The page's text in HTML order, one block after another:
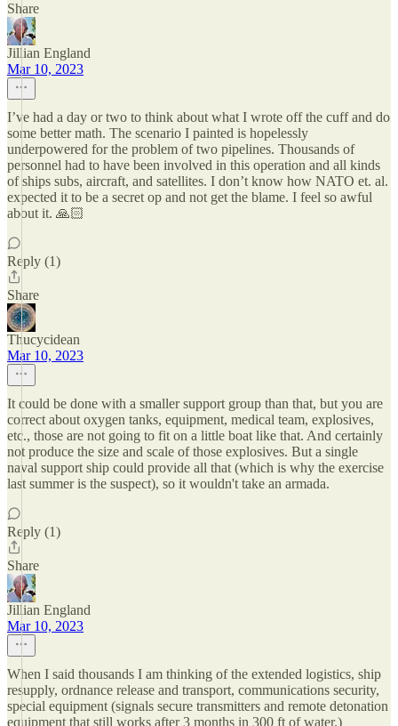
Share
Jillian England
Mar 10, 2023
I’ve had a day or two to think about what I wrote off the cuff and do
some better math. The scenario I painted is hopelessly
underpowered for the problem of two pipelines. Thousands of
personnel had to have been involved in this operation and all kinds
of ships subs, aircraft, and satellites. I don’t know how NATO et. al.
expected it to be a secret op and not get the blame. I feel so awful
about it. 🙏🏻
Reply (1)
Share
Thucycidean
Mar 10, 2023
It could be done with a smaller support group than that, but you are
correct about oxygen tanks, equipment, medical team, explosives,
etc., those are not going to fit on a little boat like that. And certainly
not produce the size and scale of those explosives. But a single
naval support ship could provide all that (which is why the exercise
last summer is the suspect), so it wouldn't take an armada.
Reply (1)
Share
Jillian England
Mar 10, 2023
When I said thousands I am thinking of the extended logistics, ship
resupply, ordnance release and transport, communications security,
special equipment (signals secure transmitters and remote detonation
equipment that still works after 3 months in 300 ft of water.)